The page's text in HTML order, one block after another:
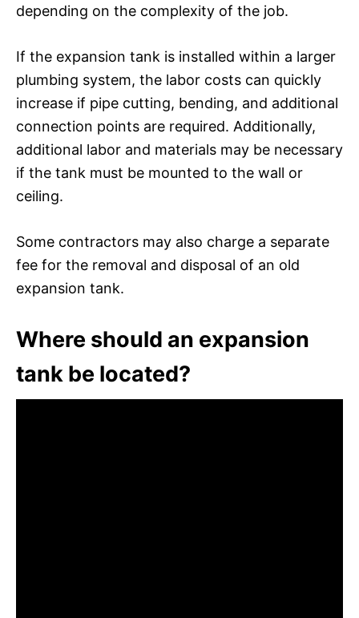
depending on the complexity of the job.
If the expansion tank is installed within a larger
plumbing system, the labor costs can quickly
increase if pipe cutting, bending, and additional
connection points are required. Additionally,
additional labor and materials may be necessary
if the tank must be mounted to the wall or
ceiling.
Some contractors may also charge a separate
fee for the removal and disposal of an old
expansion tank.
Where should an expansion
tank be located?